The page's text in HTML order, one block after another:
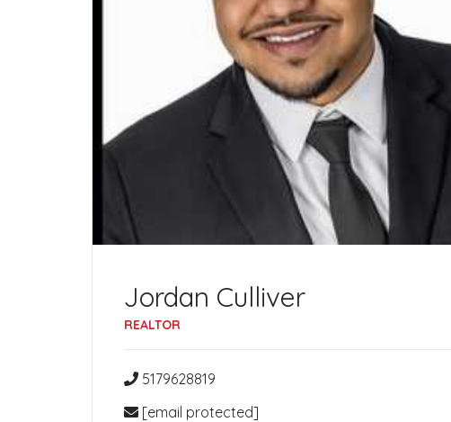
Jordan Culliver
REALTOR
5179628819
[email protected]